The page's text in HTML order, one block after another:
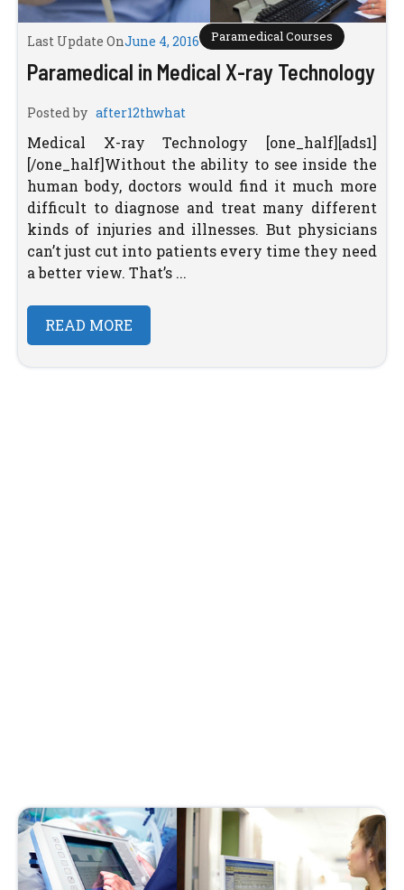
Last Update OnJune 4, 2016 Paramedical Courses
Paramedical in Medical X-ray Technology
Posted by after12thwhat
Medical X-ray Technology [one_half][ads1]
[/one_half]Without the ability to see inside the
human body, doctors would find it much more
difficult to diagnose and treat many different
kinds of injuries and illnesses. But physicians
can’t just cut into patients every time they need
a better view. That’s ...
READ MORE